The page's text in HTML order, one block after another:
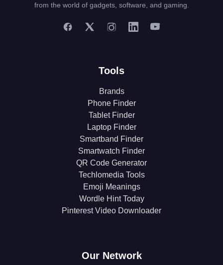
from the world of gadgets, software, and gaming.
Tools
Brands
Phone Finder
Tablet Finder
Laptop Finder
Smartband Finder
Smartwatch Finder
QR Code Generator
Techlomedia Tools
Emoji Meanings
Wordle Hint Today
Pinterest Video Downloader
Our Network